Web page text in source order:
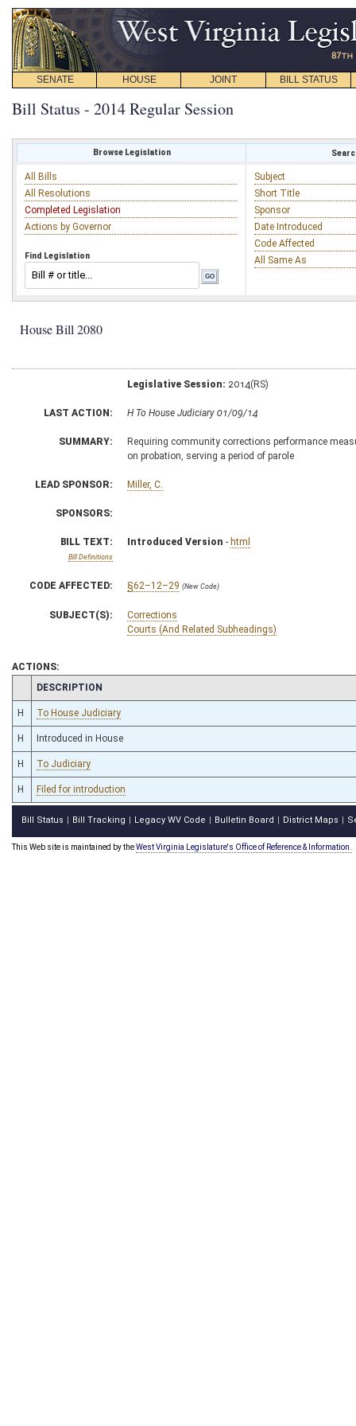
SENATE HOUSE JOINT BILL STATUS
Bill Status - 2014 Regular Session
Browse Legislation
All Bills
All Resolutions
Completed Legislation
Actions by Governor
Find Legislation
Subject
Short Title
Sponsor
Date Introduced
Code Affected
All Same As
House Bill 2080
Legislative Session: 2014(RS)
LAST ACTION: H To House Judiciary 01/09/14
SUMMARY:
Requiring community corrections performance
on probation, serving a period of parole
LEAD SPONSOR: Miller, C.
SPONSORS:
BILL TEXT:
Bill Definitions
Introduced Version - html
CODE AFFECTED: §62–12–29 (New Code)
SUBJECT(S):
Corrections
Courts (And Related Subheadings)
ACTIONS:
CHAMBER
DESCRIPTION
H To House Judiciary
H Introduced in House
H To Judiciary
H Filed for introduction
Bill Status Bill Tracking Legacy WV Code Bulletin Board District Maps
This Web site is maintained by theWest Virginia Legislature's Office of Reference & Information.